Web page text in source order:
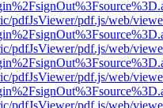
pdfJsViewer/pdf.js/web/
pdfJsViewer/pdf.js/web/
pdfJsViewer/pdf.js/web/
pdfJsViewer/pdf.js/web/